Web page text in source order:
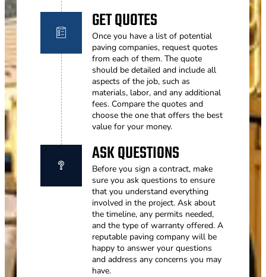
GET QUOTES
Once you have a list of potential
paving companies, request quotes
from each of them. The quote
should be detailed and include all
aspects of the job, such as
materials, labor, and any additional
fees. Compare the quotes and
choose the one that offers the best
value for your money.
ASK QUESTIONS
Before you sign a contract, make
sure you ask questions to ensure
that you understand everything
involved in the project. Ask about
the timeline, any permits needed,
and the type of warranty offered. A
reputable paving company will be
happy to answer your questions
and address any concerns you may
have.